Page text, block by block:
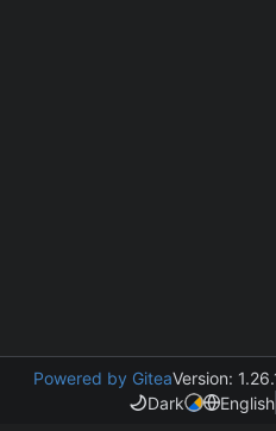
Powered by GiteaVersion:
Dark
English